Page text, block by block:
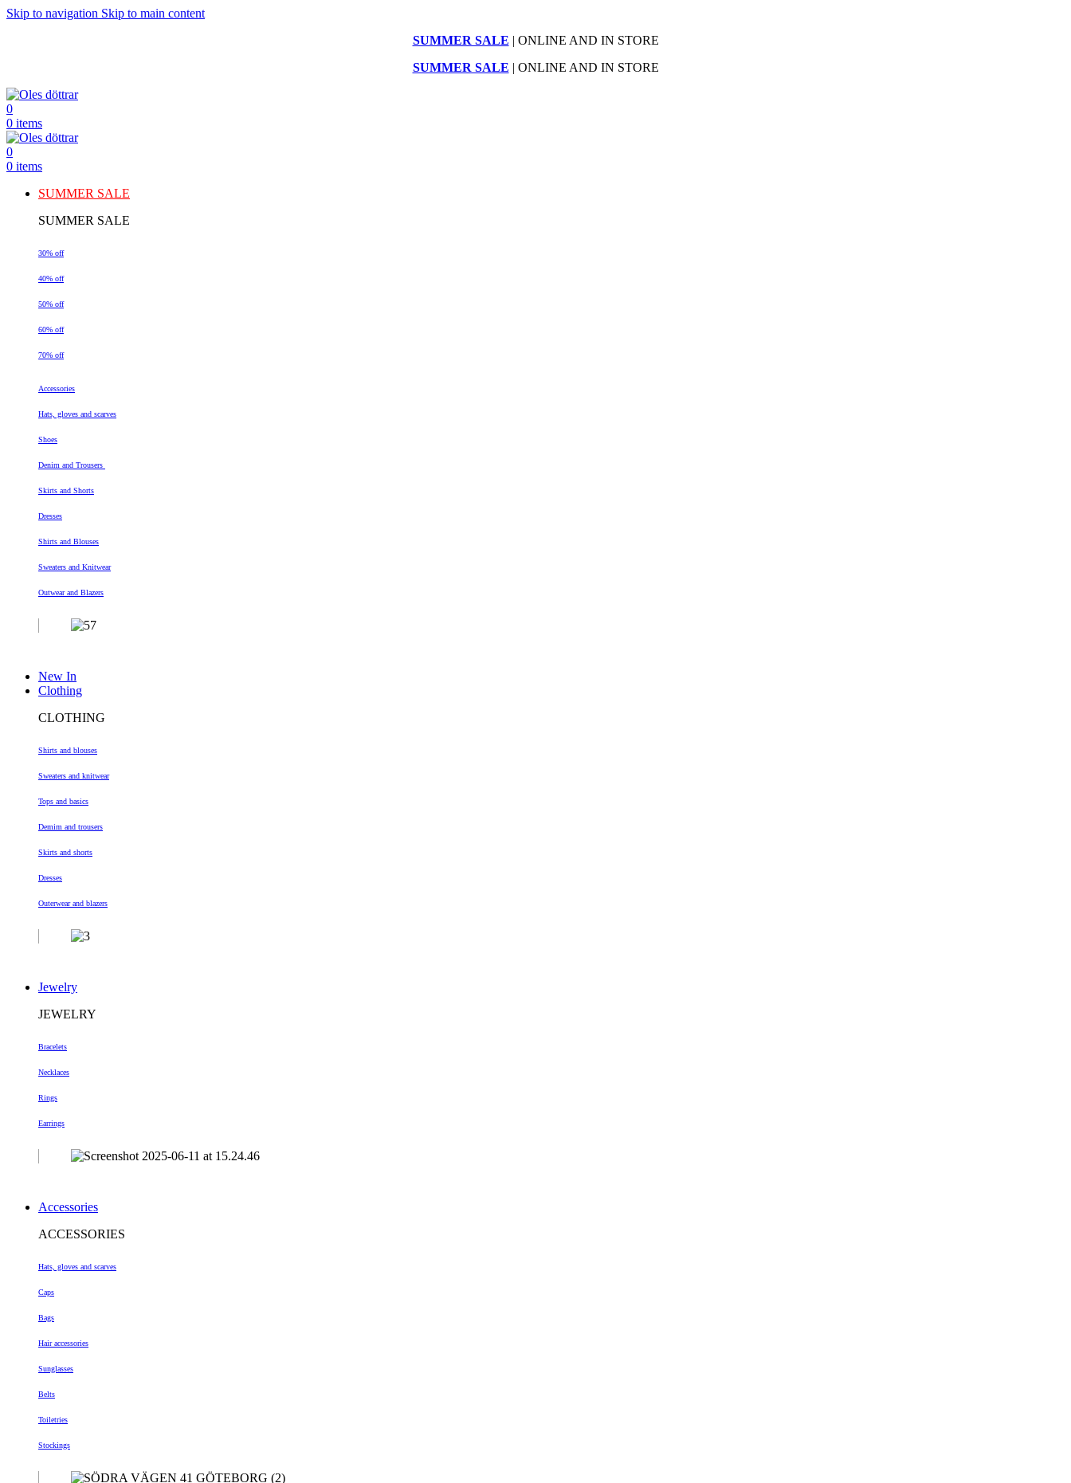
Skip to navigation Skip to main content
SUMMER SALE | ONLINE AND IN STORE
SUMMER SALE | ONLINE AND IN STORE
0
0 items
0
0 items
SUMMER SALE
SUMMER SALE
30% off
40% off
50% off
60% off
70% off
Accessories
Hats, gloves and scarves
Shoes
Denim and Trousers
Skirts and Shorts
Dresses
Shirts and Blouses
Sweaters and Knitwear
Outwear and Blazers
New In
Clothing
CLOTHING
Shirts and blouses
Sweaters and knitwear
Tops and basics
Demim and trousers
Skirts and shorts
Dresses
Outerwear and blazers
Jewelry
JEWELRY
Bracelets
Necklaces
Rings
Earrings
Accessories
ACCESSORIES
Hats, gloves and scarves
Caps
Bags
Hair accessories
Sunglasses
Belts
Toiletries
Stockings